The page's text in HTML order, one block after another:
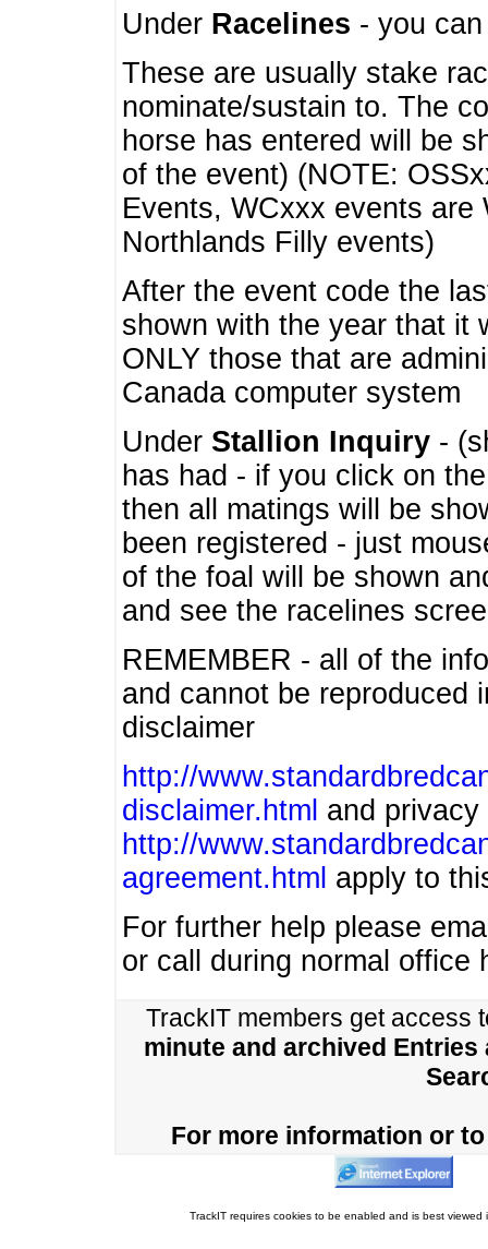
Under Racelines - you
These are usually stake
nominate/sustain to. The
horse has entered will be
of the event) (NOTE:
Events, WCxxx events
Northlands Filly events)
After the event code the
shown with the year that it
ONLY those that are
Canada computer system
Under Stallion Inquiry -
has had - if you click on
then all matings will be
been registered - just
of the foal will be shown
and see the racelines
REMEMBER - all of the
and cannot be
disclaimer
http://
disclaimer.html and privacy
http://
agreement.html apply to
For further help please
or call during normal office
TrackIT members get access
minute and archived Entries
For more information or
TrackIT requires cookies to be enabled and is best